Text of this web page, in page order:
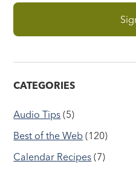
CATEGORIES
Audio Tips (5)
Best of the Web (120)
Calendar Recipes (7)